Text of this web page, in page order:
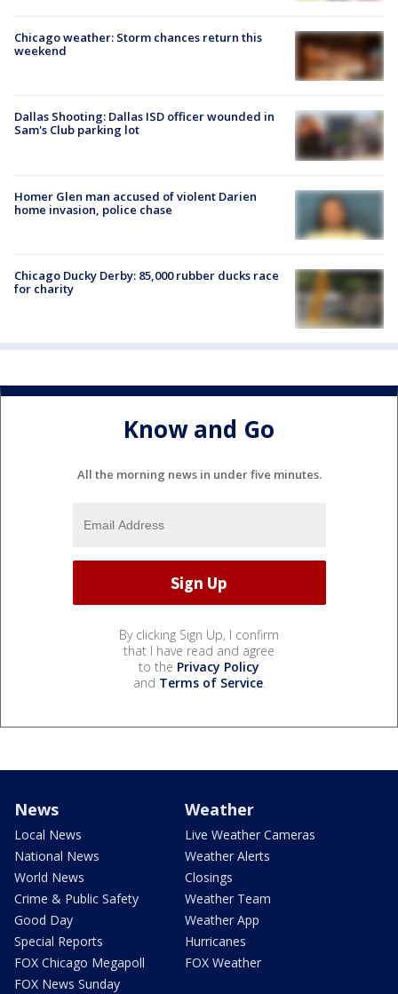
Chicago weather: Storm chances return this
weekend
Dallas Shooting: Dallas ISD officer wounded in
Sam's Club parking lot
Homer Glen man accused of violent Darien
home invasion, police chase
Chicago Ducky Derby: 85,000 rubber ducks race
for charity
Know and Go
All the morning news in under five minutes.
By clicking Sign Up, I confirm
that I have read and agree
to the Privacy Policy
and Terms of Service.
News
Local News
National News
World News
Crime & Public Safety
Good Day
Special Reports
FOX Chicago Megapoll
FOX News Sunday
Weather
Live Weather Cameras
Weather Alerts
Closings
Weather Team
Weather App
Hurricanes
FOX Weather